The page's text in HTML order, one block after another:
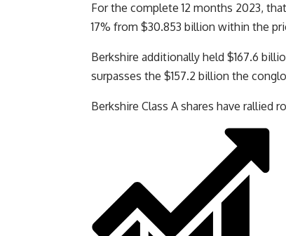
For the complete 12 months 2023,
17% from $30.853 billion within the
Berkshire additionally held $167.6
surpasses the $157.2 billion the
Berkshire Class A shares have rallied